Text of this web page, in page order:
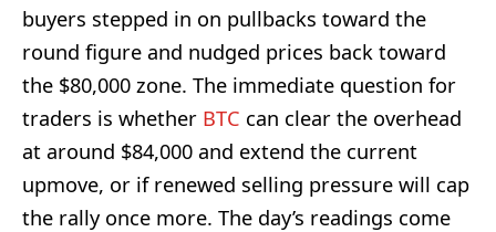
buyers stepped in on pullbacks toward the
round figure and nudged prices back toward
the $80,000 zone. The immediate question for
traders is whether BTC can clear the overhead
at around $84,000 and extend the current
upmove, or if renewed selling pressure will cap
the rally once more. The day’s readings come